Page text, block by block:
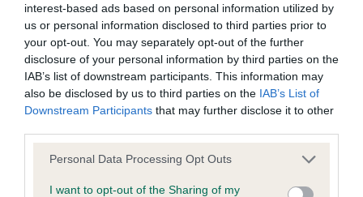
interest-based ads based on personal information utilized by
us or personal information disclosed to third parties prior to
your opt-out. You may separately opt-out of the further
disclosure of your personal information by third parties on the
IAB’s list of downstream participants. This information may
also be disclosed by us to third parties on the IAB’s List of
Downstream Participants that may further disclose it to other
Please note that this website/app uses one or more Google
not limited to your visit or usage behaviour. You may click to
Personal Data Processing Opt Outs
I want to opt-out of the Sharing of my
KC/VCS Cavalier King Charles Spaniel Heart Scheme -
No Record Held
Our records indicate this health result is not recorded on
our system to meet The Kennel Club Health Standard.
Please contact the owner to confirm if it has been
obtained.